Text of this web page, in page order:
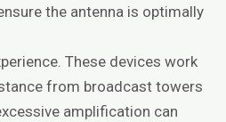
the antenna is optimally
These devices work
from broadcast towers
amplification can